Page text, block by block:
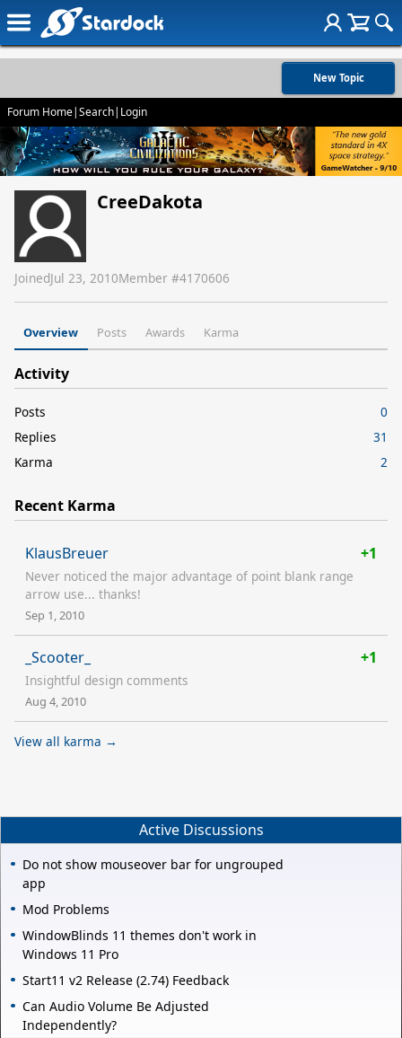
New Topic
Forum Home|Search| Login
CreeDakota
JoinedJul 23, 2010Member #4170606
Overview Posts Awards Karma
Activity
Posts
0
Replies
31
Karma
2
Recent Karma
KlausBreuer +1
Never noticed the major advantage of point blank range
arrow use... thanks!
Sep 1, 2010
_Scooter_ +1
Insightful design comments
Aug 4, 2010
View all karma →
Active Discussions
Do not show mouseover bar for ungrouped
app
Mod Problems
WindowBlinds 11 themes don't work in
Windows 11 Pro
Start11 v2 Release (2.74) Feedback
Can Audio Volume Be Adjusted
Independently?